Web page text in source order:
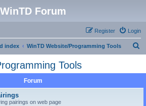
WinTD Forum
Login
Register
index WinTD Website/Programming Tools
Tools
Forum
pairings on web page